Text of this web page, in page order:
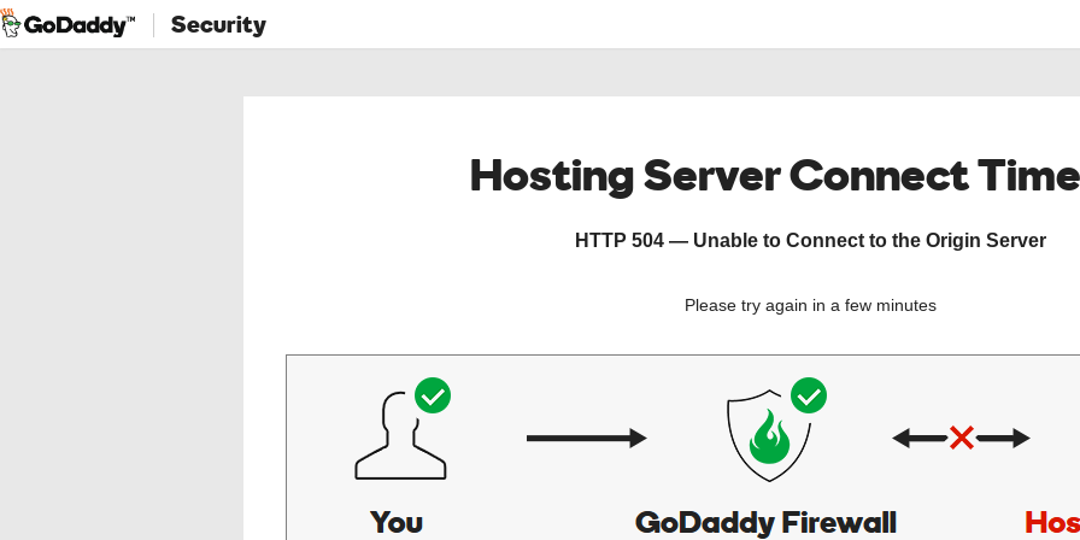
Security
Hosting Server Connect
HTTP 504 — Unable to Connect to the Origin Server
Please try again in a few minutes